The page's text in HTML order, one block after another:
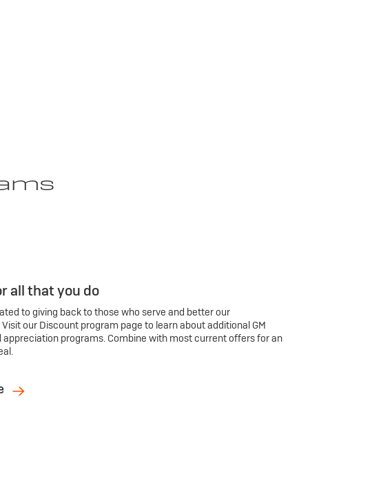
all that you do
to giving back to those who serve and better our
our Discount program page to learn about additional GM
appreciation programs. Combine with most current offers for an